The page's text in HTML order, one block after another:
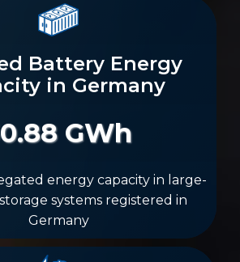
Battery Energy
in Germany
GWh
energy capacity in large-
systems registered in
Germany